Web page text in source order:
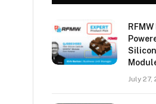
July 27,